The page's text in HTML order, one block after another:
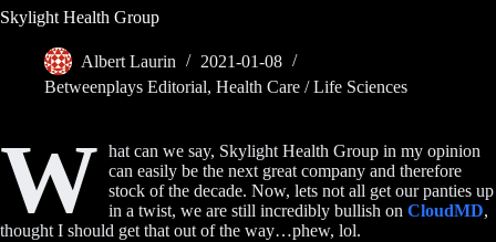
Skylight Health Group
Albert Laurin
2021-01-08
Betweenplays Editorial, Health Care / Life Sciences
W hat can we say, Skylight Health Group in my opinion
can easily be the next great company and therefore
stock of the decade. Now, lets not all get our panties up
in a twist, we are still incredibly bullish on CloudMD,
thought I should get that out of the way…phew, lol.